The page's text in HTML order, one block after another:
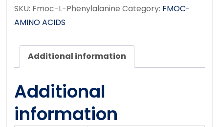
SKU: Fmoc-L-Phenylalanine Category: FMOC-
AMINO ACIDS
Additional information
Additional
information